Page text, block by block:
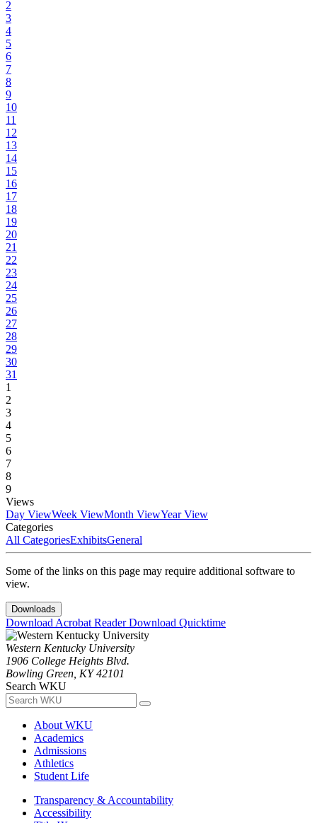
2
3
4
5
6
7
8
9
10
11
12
13
14
15
16
17
18
19
20
21
22
23
24
25
26
27
28
29
30
31
1
2
3
4
5
6
7
8
9
Views
Day ViewWeek ViewMonth ViewYear View
Categories
All CategoriesExhibitsGeneral
Some of the links on this page may require additional software to
view.
Downloads
Download Acrobat ReaderDownload Quicktime
Western Kentucky University
1906 College Heights Blvd.
Bowling Green, KY 42101
Search WKU
About WKU
Academics
Admissions
Athletics
Student Life
Transparency & Accountability
Accessibility